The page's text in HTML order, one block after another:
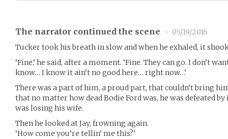
The narrator continued the scene •
05/19/2016
Tucker took his breath in slow and when he exhaled, it
‘Fine,’ he said, after a moment. ‘Fine. They can go. I don’t
know… I know it ain’t no good here… right now…’
There was a part of him, a proud part, that couldn’t bring
that no matter how dead Bodie Ford was, he was defeated
was losing his wife.
Then he looked at Jay, frowning again.
‘How come you’re tellin’ me this?’